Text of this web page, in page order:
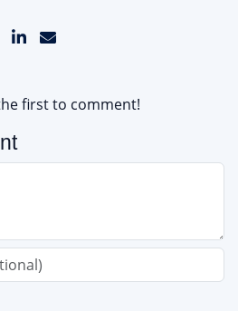
first to comment!